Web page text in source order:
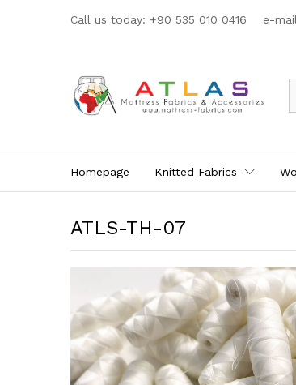
Call us today: +90 535 010 0416 e-
Homepage Knitted Fabrics
ATLS-TH-07